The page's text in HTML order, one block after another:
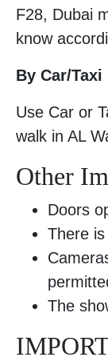
F28, Dubai
know
By Car/Taxi
Use Car or
walk in AL
Other
Doors
There
The